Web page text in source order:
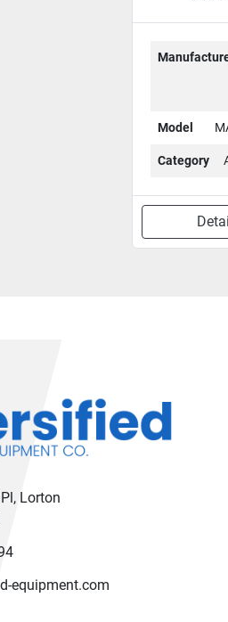
Model
Category
Lorton
equipment.com